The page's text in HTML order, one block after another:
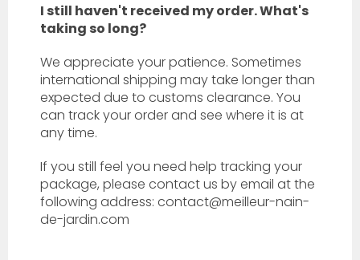
I still haven't received my order. What's
taking so long?
We appreciate your patience. Sometimes
international shipping may take longer than
expected due to customs clearance. You
can track your order and see where it is at
any time.
If you still feel you need help tracking your
package, please contact us by email at the
following address: contact@meilleur-nain-
de-jardin.com